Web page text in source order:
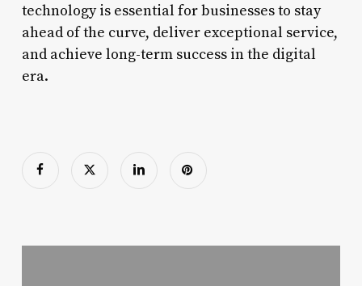
technology is essential for businesses to stay
ahead of the curve, deliver exceptional service,
and achieve long-term success in the digital
era.